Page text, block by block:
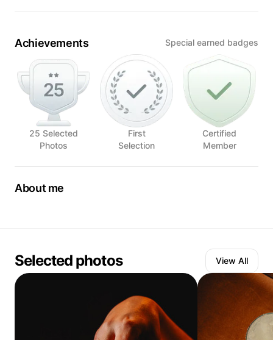
Achievements Special earned badges
25 Selected
Photos
First
Selection
Certified
Member
About me
when I began to create content for social media. Since then,
I have dedicated all of my focus to improve my skills, and
make a living from doing something that I love.
Selected photos View All